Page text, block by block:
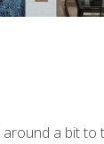
around a bit